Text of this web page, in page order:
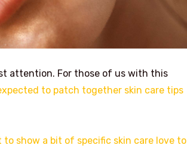
attention. For those of us with this
to patch together skin care tips
show a bit of specific skin care love to